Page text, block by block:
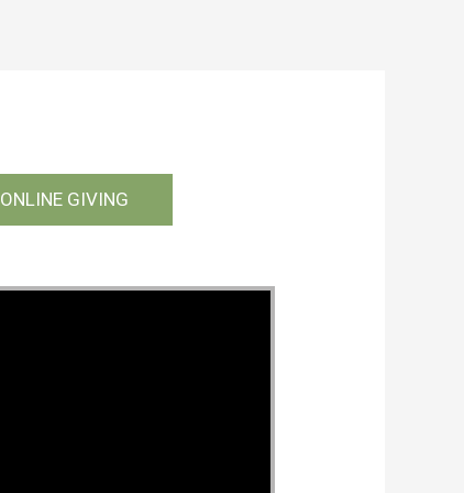
ONLINE GIVING